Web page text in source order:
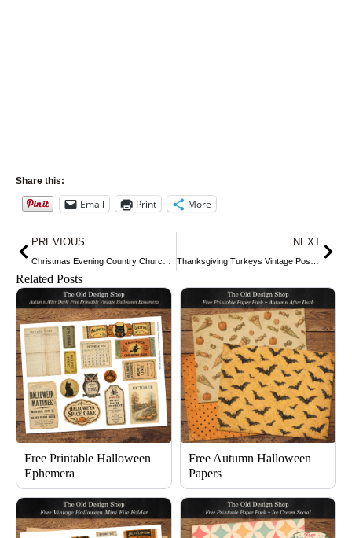
Share this:
Email Print More
Prev
PREVIOUS NEXT
Related Posts
Free Printable Halloween
Ephemera
Free Autumn Halloween
Papers